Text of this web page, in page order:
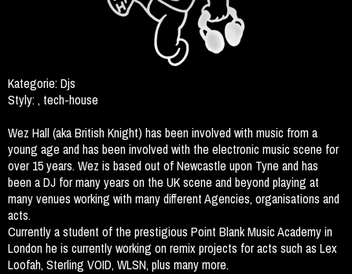
Kategorie:Djs
Styly:, tech-house
Wez Hall (aka British Knight) has been involved with music from a
young age and has been involved with the electronic music scene for
over 15 years. Wez is based out of Newcastle upon Tyne and has
been a DJ for many years on the UK scene and beyond playing at
many venues working with many different Agencies, organisations and
acts.
Currently a student of the prestigious Point Blank Music Academy in
London he is currently working on remix projects for acts such as Lex
Loofah, Sterling VOID, WLSN, plus many more.